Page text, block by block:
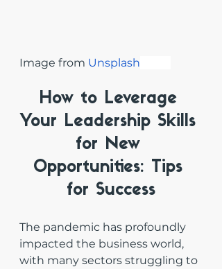
Image from Unsplash
How to Leverage
Your Leadership Skills
for New
Opportunities: Tips
for Success
The pandemic has profoundly
impacted the business world,
with many sectors struggling to